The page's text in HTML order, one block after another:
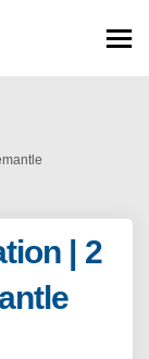
| 2